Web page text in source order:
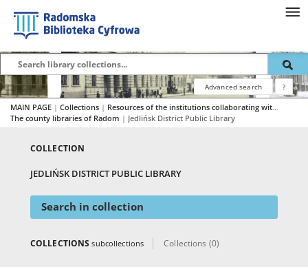
Advanced search ?
MAIN PAGE | Collections | Resources of the institutions collaborating with RBC
The county libraries of Radom | Jedlińsk District Public Library
COLLECTION
JEDLIŃSK DISTRICT PUBLIC LIBRARY
Search in collection
COLLECTIONSsubcollections Collections (0)